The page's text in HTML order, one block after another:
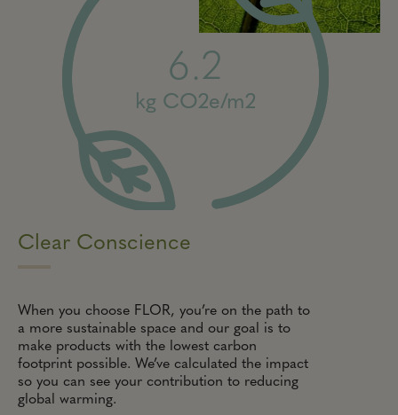
Clear Conscience
When you choose FLOR, you’re on the path to
a more sustainable space and our goal is to
make products with the lowest carbon
footprint possible. We’ve calculated the impact
so you can see your contribution to reducing
global warming.
6.2
kg CO2e/m2